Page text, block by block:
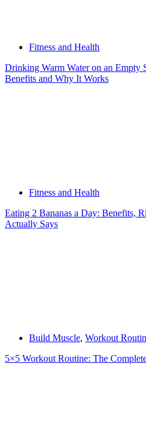
Fitness and Health
Drinking Warm Water on an Empty
Benefits and Why It Works
Fitness and Health
Eating 2 Bananas a Day: Benefits,
Actually Says
Build Muscle, Workout
5×5 Workout Routine: The